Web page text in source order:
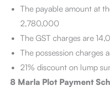
The payable amount at
2,780,000
The GST charges are
The possession charges
21% discount on lump
8 Marla Plot Payment